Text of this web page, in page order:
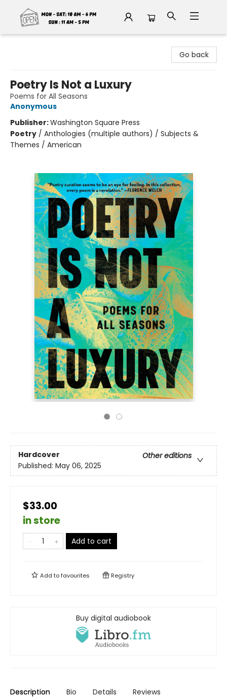
Go back
Poetry Is Not a Luxury
Poems for All Seasons
Anonymous
Publisher:Washington Square Press
Poetry / Anthologies (multiple authors) / Subjects &
Themes / American
Hardcover
Other editions
Published: May 06, 2025
$33.00
in store
Add to cart
Add tofavourites Registry
Buy digital audiobook
Description Bio Details Reviews